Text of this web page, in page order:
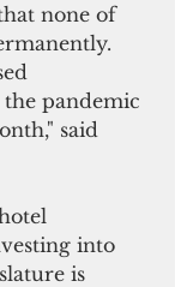
none of
pandemic
said
into
is